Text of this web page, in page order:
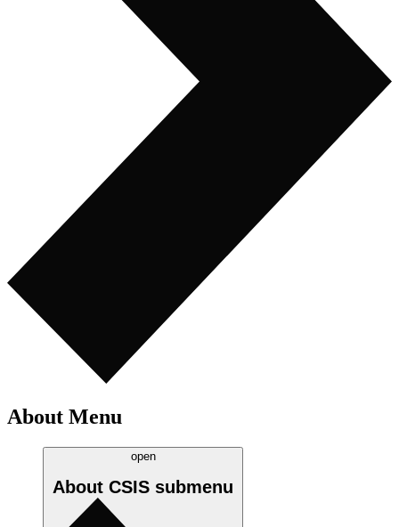
About Menu
open
About CSIS submenu